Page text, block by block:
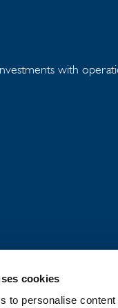
cookies
to personalise
with